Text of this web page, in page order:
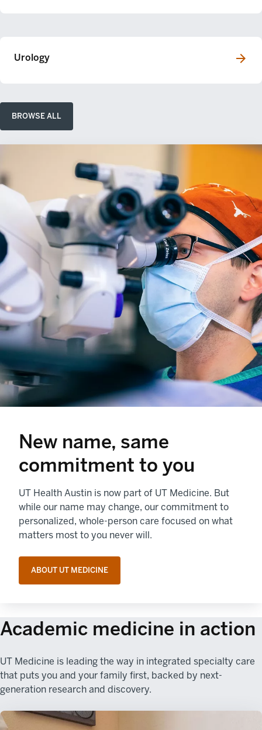
Urology
BROWSE ALL
New name, same
commitment to you
UT Health Austin is now part of UT Medicine. But
while our name may change, our commitment to
personalized, whole-person care focused on what
matters most to you never will.
ABOUT UT MEDICINE
Academic medicine in action
UT Medicine is leading the way in integrated specialty care
that puts you and your family first, backed by next-
generation research and discovery.